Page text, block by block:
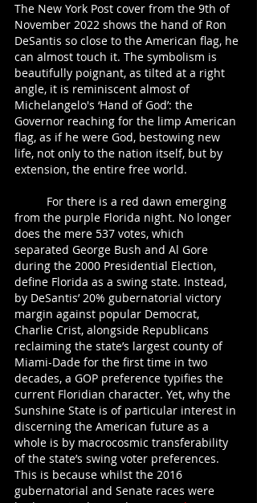
The New York Post cover from the 9th of
November 2022 shows the hand of Ron
DeSantis so close to the American flag, he
can almost touch it. The symbolism is
beautifully poignant, as tilted at a right
angle, it is reminiscent almost of
Michelangelo's ‘Hand of God’: the
Governor reaching for the limp American
flag, as if he were God, bestowing new
life, not only to the nation itself, but by
extension, the entire free world.
from the purple Florida night. No longer
does the mere 537 votes, which
separated George Bush and Al Gore
during the 2000 Presidential Election,
define Florida as a swing state. Instead,
by DeSantis’ 20% gubernatorial victory
margin against popular Democrat,
Charlie Crist, alongside Republicans
reclaiming the state’s largest county of
Miami-Dade for the first time in two
decades, a GOP preference typifies the
current Floridian character. Yet, why the
Sunshine State is of particular interest in
discerning the American future as a
whole is by macrocosmic transferability
of the state’s swing voter preferences.
This is because whilst the 2016
gubernatorial and Senate races were